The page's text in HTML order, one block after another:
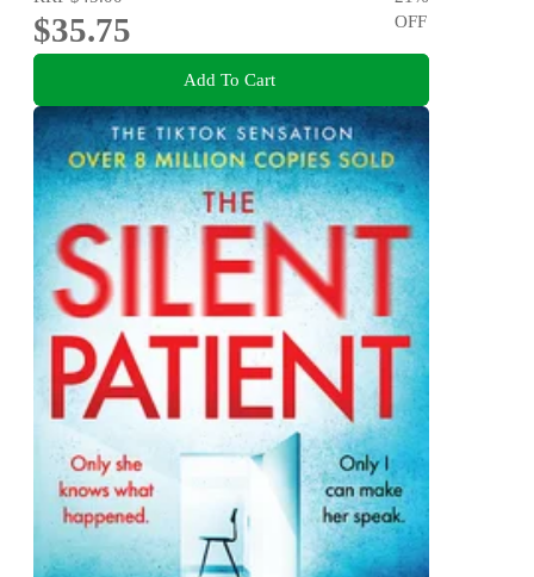
$35.75
OFF
Add To Cart